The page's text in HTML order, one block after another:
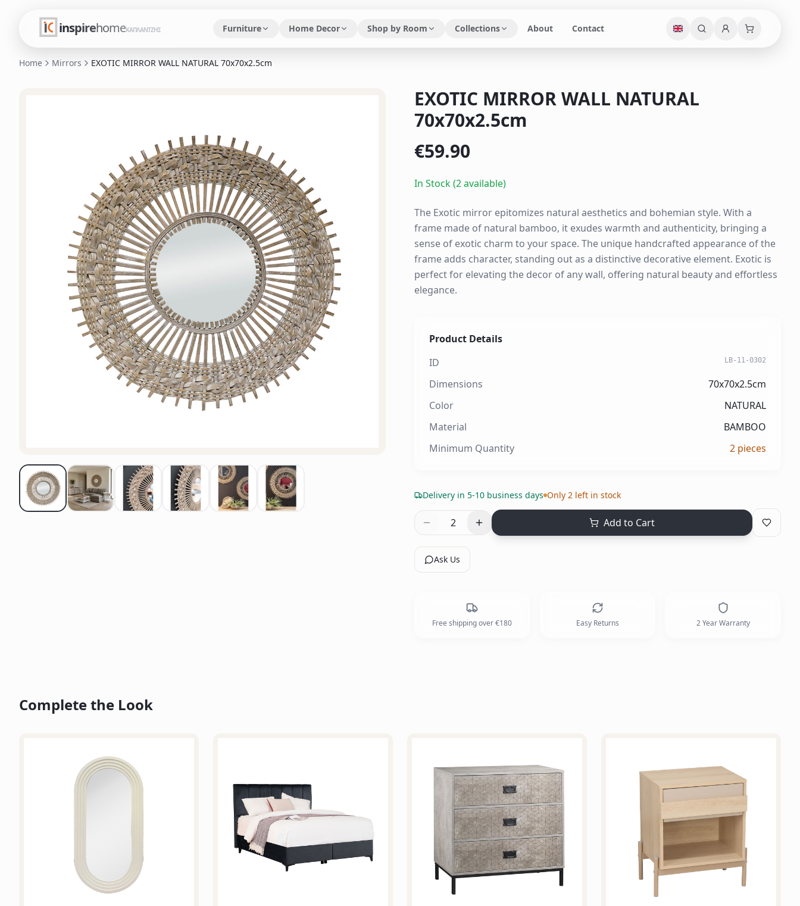
inspirehomeΚΑΠΛΑΝΤΖΗΣ Furniture Home Decor Shop by Room Collections About Contact
Home Mirrors EXOTIC MIRROR WALL NATURAL 70x70x2.5cm
EXOTIC MIRROR WALL NATURAL
70x70x2.5cm
€59.90
In Stock (2 available)
The Exotic mirror epitomizes natural aesthetics and bohemian style. With a
frame made of natural bamboo, it exudes warmth and authenticity, bringing a
sense of exotic charm to your space. The unique handcrafted appearance of the
frame adds character, standing out as a distinctive decorative element. Exotic is
perfect for elevating the decor of any wall, offering natural beauty and effortless
elegance.
Product Details
ID
LB-11-0302
Dimensions
70x70x2.5cm
Color
NATURAL
Material
BAMBOO
Minimum Quantity
2 pieces
Delivery in 5-10 business days Only 2 left in stock
2 Add to Cart
Ask Us
Free shipping over €180 Easy Returns 2 Year Warranty
Complete the Look